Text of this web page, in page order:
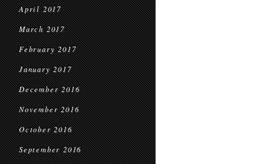
April 2017
March 2017
February 2017
January 2017
December 2016
November 2016
October 2016
September 2016